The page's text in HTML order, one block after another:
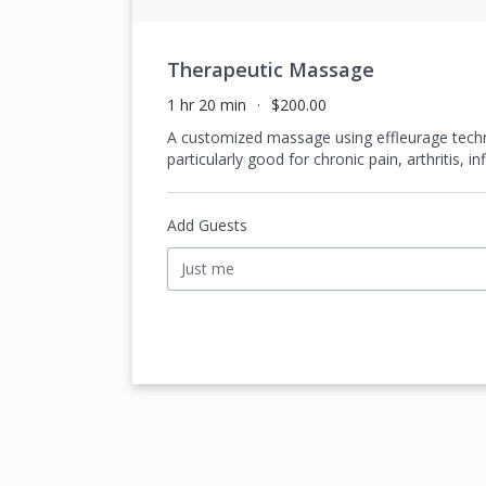
Therapeutic Massage
1 hr 20 min
$200.00
A customized massage using effleurage
particularly good for chronic pain, arthritis,
Add Guests
Just me